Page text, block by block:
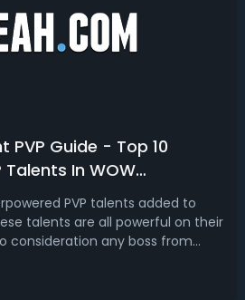
PVP Guide - Top 10
In WOW
PVP talents added to
talents are all powerful on their
consideration any boss from
- Top 10 Overpowered PvP Talents